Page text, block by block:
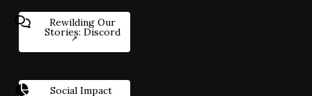
Rewilding Our
Stories: Discord
Social Impact